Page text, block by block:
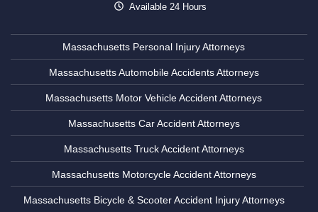
Available 24 Hours
Massachusetts Personal Injury Attorneys
Massachusetts Automobile Accidents Attorneys
Massachusetts Motor Vehicle Accident Attorneys
Massachusetts Car Accident Attorneys
Massachusetts Truck Accident Attorneys
Massachusetts Motorcycle Accident Attorneys
Massachusetts Bicycle & Scooter Accident Injury Attorneys